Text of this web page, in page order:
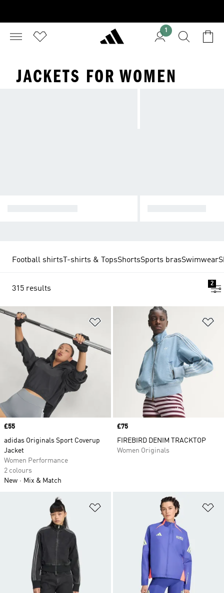
1
JACKETS FOR WOMEN
Football shirts T-shirts & TopsShortsSports brasSwimwear
315 results
2
Add to Wishlist
Price
£55
adidas Originals Sport Coverup
Jacket
Women Performance
2 colours
New
Mix & Match
Price
£75
FIREBIRD DENIM TRACKTOP
Women Originals